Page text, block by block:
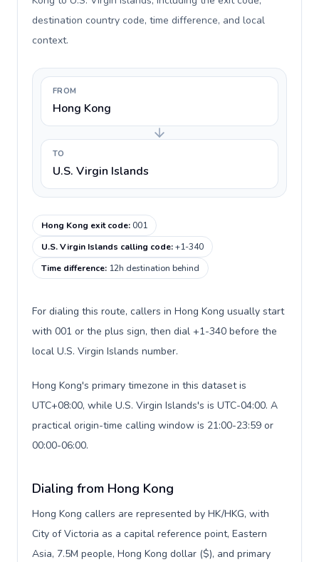
destination country code, time difference, and local
context.
FROM
Hong Kong
TO
U.S. Virgin Islands
Hong Kong exit code:001
U.S. Virgin Islands calling code:+1-340
Time difference: 12h destination behind
For dialing this route, callers in Hong Kong usually start
with 001 or the plus sign, then dial +1-340 before the
local U.S. Virgin Islands number.
Hong Kong's primary timezone in this dataset is
UTC+08:00, while U.S. Virgin Islands's is UTC-04:00. A
practical origin-time calling window is 21:00-23:59 or
00:00-06:00.
Dialing from Hong Kong
Hong Kong callers are represented by HK/HKG, with
City of Victoria as a capital reference point, Eastern
Asia, 7.5M people, Hong Kong dollar ($), and primary